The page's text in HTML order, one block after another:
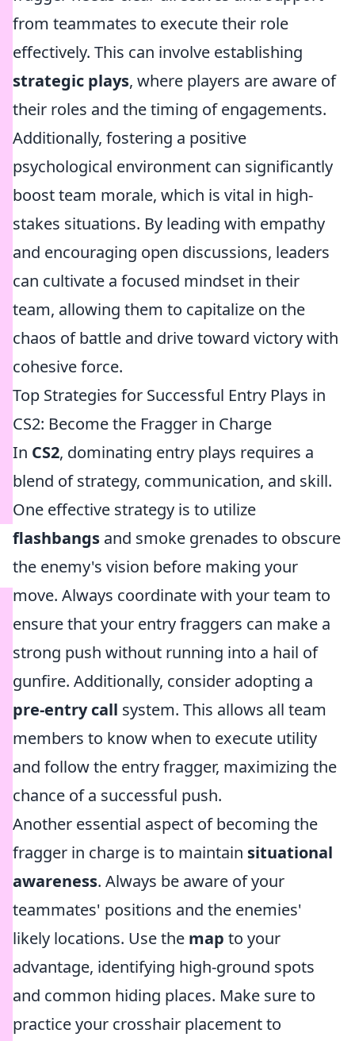
from teammates to execute their role
effectively. This can involve establishing
strategic plays, where players are aware of
their roles and the timing of engagements.
Additionally, fostering a positive
psychological environment can significantly
boost team morale, which is vital in high-
stakes situations. By leading with empathy
and encouraging open discussions, leaders
can cultivate a focused mindset in their
team, allowing them to capitalize on the
chaos of battle and drive toward victory with
cohesive force.
Top Strategies for Successful Entry Plays in
CS2: Become the Fragger in Charge
In CS2, dominating entry plays requires a
blend of strategy, communication, and skill.
One effective strategy is to utilize
flashbangs and smoke grenades to obscure
the enemy's vision before making your
move. Always coordinate with your team to
ensure that your entry fraggers can make a
strong push without running into a hail of
gunfire. Additionally, consider adopting a
pre-entry call system. This allows all team
members to know when to execute utility
and follow the entry fragger, maximizing the
chance of a successful push.
Another essential aspect of becoming the
fragger in charge is to maintain situational
awareness. Always be aware of your
teammates' positions and the enemies'
likely locations. Use the map to your
advantage, identifying high-ground spots
and common hiding places. Make sure to
practice your crosshair placement to